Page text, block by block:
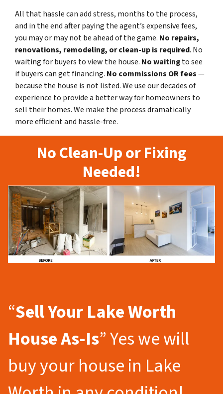
All that hassle can add stress, months to the process,
and in the end after paying the agent’s expensive fees,
you may or may not be ahead of the game. No repairs,
renovations, remodeling, or clean-up is required. No
waiting for buyers to view the house. No waitingto see
if buyers can get financing. No commissions OR fees—
because the house is not listed. We use our decades of
experience to provide a better way for homeowners to
sell their homes. We make the process dramatically
more efficient and hassle-free.
No Clean-Up or Fixing
Needed!
“Sell Your Lake Worth
House As-Is” Yes we will
buy your house in Lake